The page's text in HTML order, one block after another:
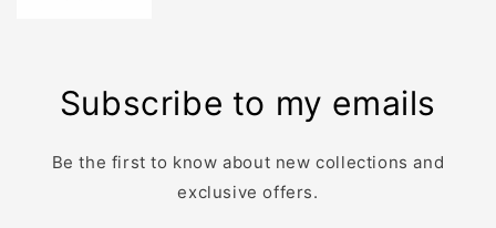
Subscribe to my emails
Be the first to know about new collections and
exclusive offers.